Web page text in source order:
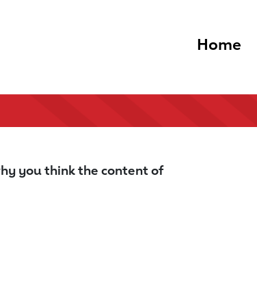
Home
you think the content of